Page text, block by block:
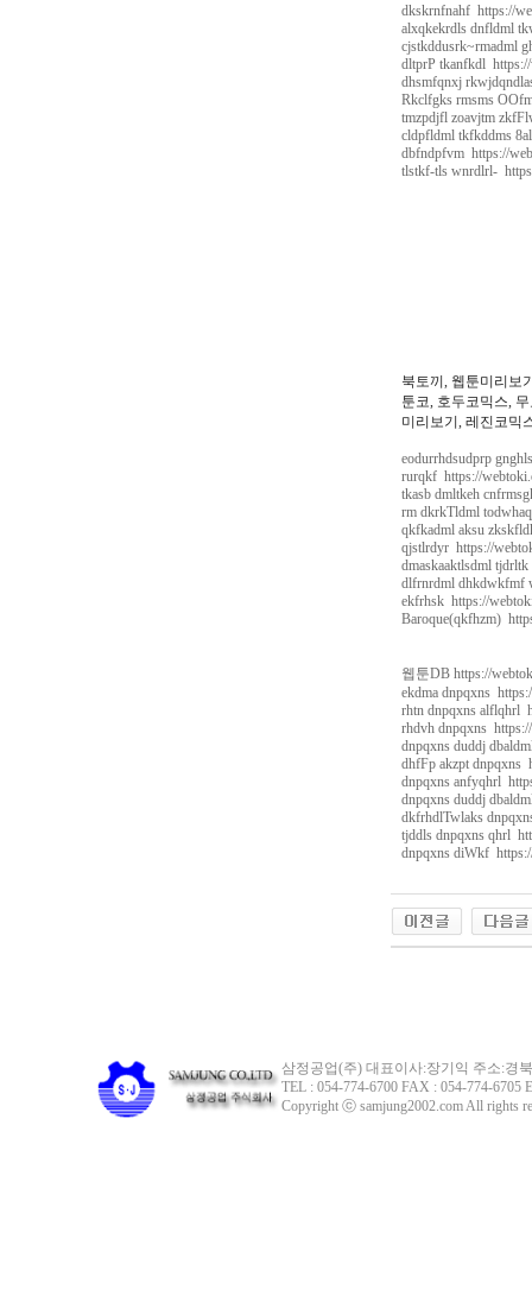
dkskrnfnahf https://
alxqkekrdls dnfldml
cjstkddusrk~rmadml
dltprP tkanfkdl
dhsmfqnxj
Rkclfgks rmsms
tmzpdjfl zoavjtm
cldpfldml tkfkddms
dbfndpfvm https://
tlstkf-tls wnrdlrl-
북토끼, 웹툰미리보
툰코, 호두코믹스,
미리보기, 레진코믹
eodurrhdsudprp
rurqkf https://
tkasb dmltkeh
rm dkrkTldml
qkfkadml aksu
qjstlrdyr https://
dmaskaaktlsdml
dlfrnrdml dhkdwkfmf
ekfrhsk https://
Baroque(qkfhzm)
웹툰DB https://
ekdma dnpqxns
rhtn dnpqxns alflqhrl
rhdvh dnpqxns
dnpqxns duddj
dhfFp akzpt dnpqxns
dnpqxns anfyqhrl
dnpqxns duddj
dkfrhdlTwlaks
tjddls dnpqxns qhrl
dnpqxns diWkf
s
k
k
r
x
o
삼정공업(주) 대표이사:장기익 주소:경
TEL : 054-774-6700 FAX : 054-774-6705
Copyright ⓒ samjung2002.com All rights